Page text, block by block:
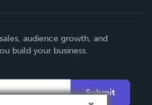
audience growth, and
build your business.
Submit